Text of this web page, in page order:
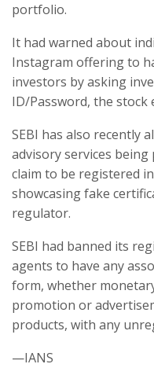
portfolio.
It had warned about
Instagram offering to
investors by asking
ID/Password, the stock
SEBI has also recently
advisory services
claim to be registered
showcasing fake
regulator.
SEBI had banned its
agents to have any
form, whether
promotion or
products, with any
—IANS